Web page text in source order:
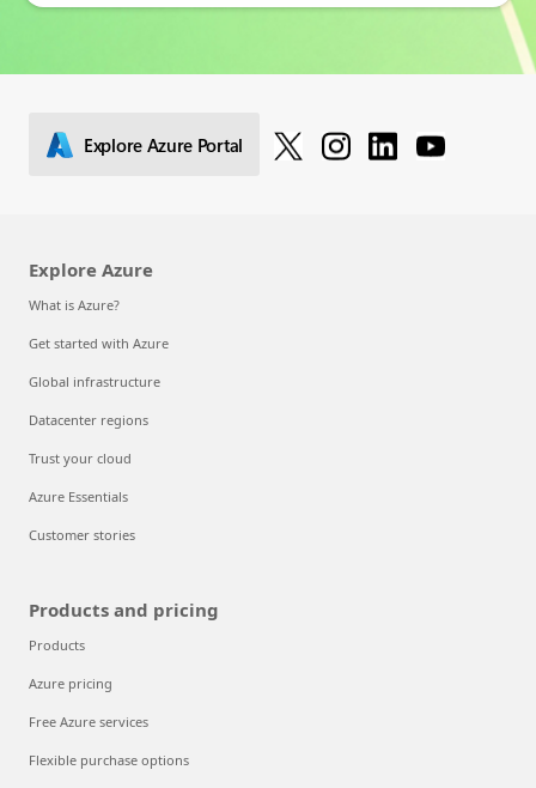
Explore Azure Portal
Explore Azure
What is Azure?
Get started with Azure
Global infrastructure
Datacenter regions
Trust your cloud
Azure Essentials
Customer stories
Products and pricing
Products
Azure pricing
Free Azure services
Flexible purchase options